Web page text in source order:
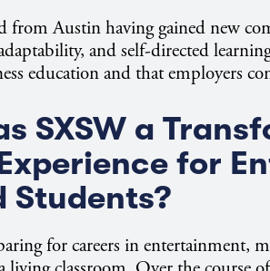
from Austin having gained new
and self-directed
education and that employers
SXSW a
for
Students?
for careers in entertainment,